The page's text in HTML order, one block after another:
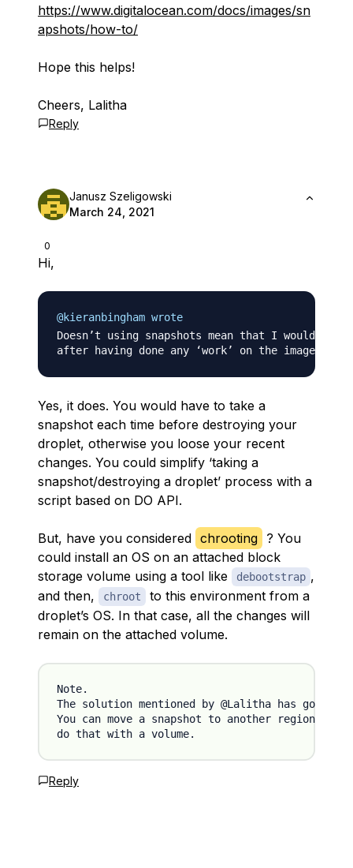
https://www.digitalocean.com/docs/images/sn
apshots/how-to/
Hope this helps!
Cheers, Lalitha
Reply
0
Janusz Szeligowski
March 24, 2021
Hi,
@kieranbingham wrote
Doesn’t using snapshots mean that I would
Yes, it does. You would have to take a
snapshot each time before destroying your
droplet, otherwise you loose your recent
changes. You could simplify ‘taking a
snapshot/destroying a droplet’ process with a
script based on DO API.
But, have you considered chrooting ? You
could install an OS on an attached block
storage volume using a tool like
debootstrap ,
and then,
chroot
to this environment from a
droplet’s OS. In that case, all the changes will
remain on the attached volume.
Note.
The solution mentioned by @Lalitha has got
You can move a snapshot to another region
Reply